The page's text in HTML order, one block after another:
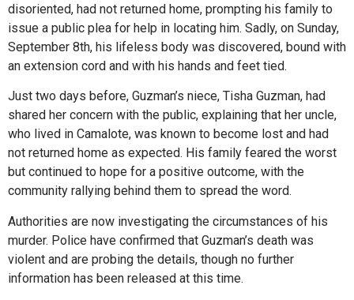
disoriented, had not returned home, prompting his family to
issue a public plea for help in locating him. Sadly, on Sunday,
September 8th, his lifeless body was discovered, bound with
an extension cord and with his hands and feet tied.
Just two days before, Guzman’s niece, Tisha Guzman, had
shared her concern with the public, explaining that her uncle,
who lived in Camalote, was known to become lost and had
not returned home as expected. His family feared the worst
but continued to hope for a positive outcome, with the
community rallying behind them to spread the word.
Authorities are now investigating the circumstances of his
murder. Police have confirmed that Guzman’s death was
violent and are probing the details, though no further
information has been released at this time.